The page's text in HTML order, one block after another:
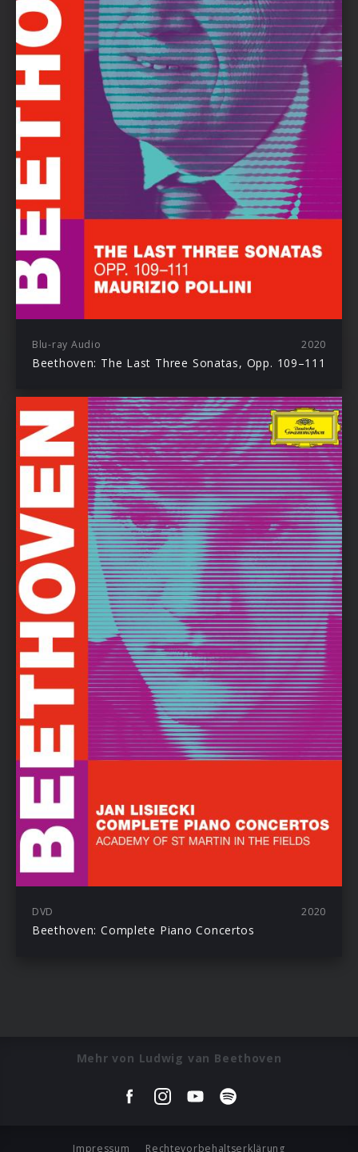
Blu-ray Audio 2020
Beethoven: The Last Three Sonatas, Opp. 109–111
DVD 2020
Beethoven: Complete Piano Concertos
Mehr von Ludwig van Beethoven
Impressum Rechtevorbehaltserklärung